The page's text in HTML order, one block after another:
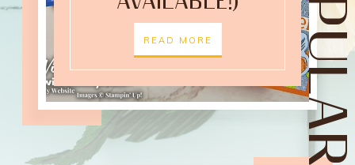
READ MORE